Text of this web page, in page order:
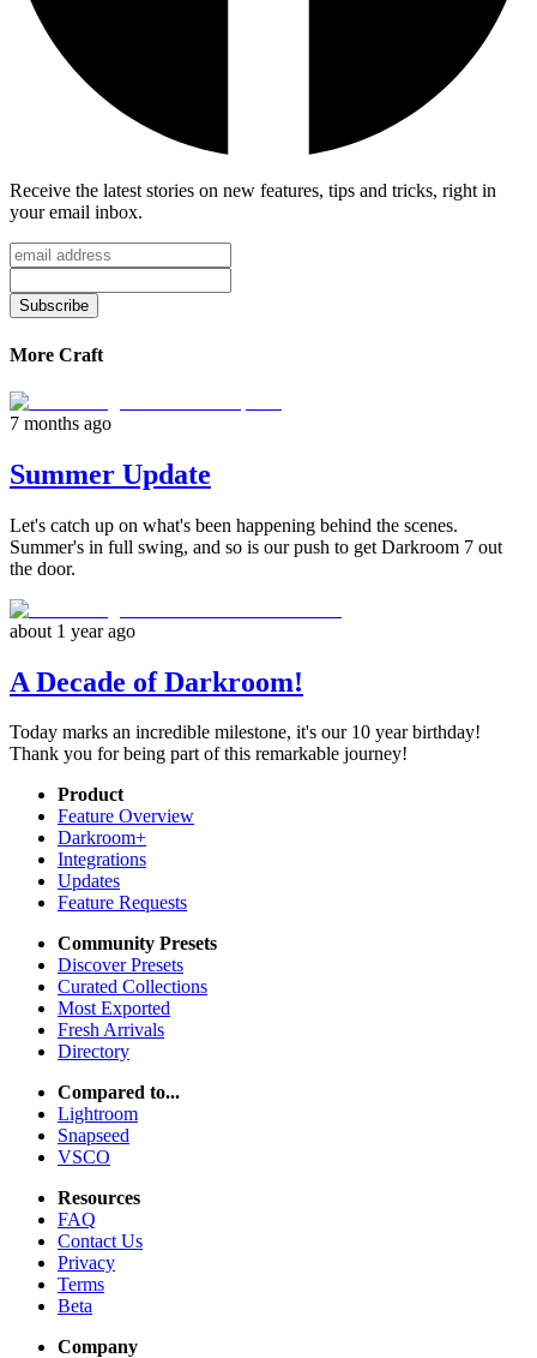
Receive the latest stories on new features, tips and tricks, right in
your email inbox.
Subscribe
More Craft
7 months ago
Summer Update
Let's catch up on what's been happening behind the scenes.
Summer's in full swing, and so is our push to get Darkroom 7 out
the door.
about 1 year ago
A Decade of Darkroom!
Today marks an incredible milestone, it's our 10 year birthday!
Thank you for being part of this remarkable journey!
Product
Feature Overview
Darkroom+
Integrations
Updates
Feature Requests
Community Presets
Discover Presets
Curated Collections
Most Exported
Fresh Arrivals
Directory
Compared to...
Lightroom
Snapseed
VSCO
Resources
FAQ
Contact Us
Privacy
Terms
Beta
Company